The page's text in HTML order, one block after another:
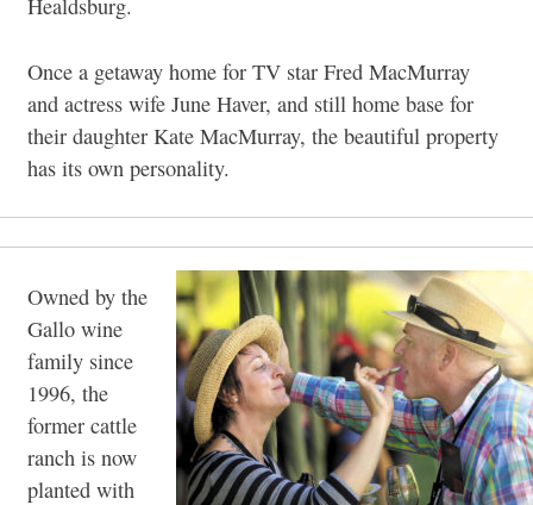
Healdsburg.
Once a getaway home for TV star Fred MacMurray
and actress wife June Haver, and still home base for
their daughter Kate MacMurray, the beautiful property
has its own personality.
Owned by the
Gallo wine
family since
1996, the
former cattle
ranch is now
planted with